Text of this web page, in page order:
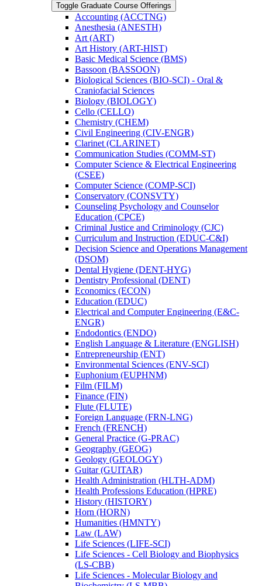
Toggle Graduate Course Offerings
Accounting (ACCTNG)
Anesthesia (ANESTH)
Art (ART)
Art History (ART-​HIST)
Basic Medical Science (BMS)
Bassoon (BASSOON)
Biological Sciences (BIO-​SCI) -​ Oral &​
Craniofacial Sciences
Biology (BIOLOGY)
Cello (CELLO)
Chemistry (CHEM)
Civil Engineering (CIV-​ENGR)
Clarinet (CLARINET)
Communication Studies (COMM-​ST)
Computer Science &​ Electrical Engineering
(CSEE)
Computer Science (COMP-​SCI)
Conservatory (CONSVTY)
Counseling Psychology and Counselor
Education (CPCE)
Criminal Justice and Criminology (CJC)
Curriculum and Instruction (EDUC-​C&​I)
Decision Science and Operations Management
(DSOM)
Dental Hygiene (DENT-​HYG)
Dentistry Professional (DENT)
Economics (ECON)
Education (EDUC)
Electrical and Computer Engineering (E&​C-​
ENGR)
Endodontics (ENDO)
English Language &​ Literature (ENGLISH)
Entrepreneurship (ENT)
Environmental Sciences (ENV-​SCI)
Euphonium (EUPHNM)
Film (FILM)
Finance (FIN)
Flute (FLUTE)
Foreign Language (FRN-​LNG)
French (FRENCH)
General Practice (G-​PRAC)
Geography (GEOG)
Geology (GEOLOGY)
Guitar (GUITAR)
Health Administration (HLTH-​ADM)
Health Professions Education (HPRE)
History (HISTORY)
Horn (HORN)
Humanities (HMNTY)
Law (LAW)
Life Sciences (LIFE-​SCI)
Life Sciences -​ Cell Biology and Biophysics
(LS-​CBB)
Life Sciences -​ Molecular Biology and